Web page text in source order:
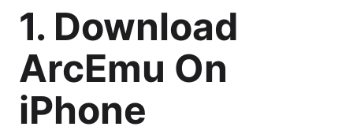
1. Download
ArcEmu On
iPhone